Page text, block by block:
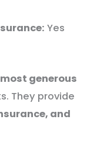
Yes
most generous
They provide
and